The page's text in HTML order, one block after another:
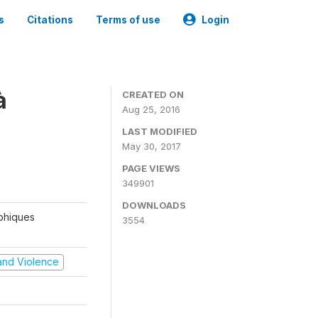
Citations Terms of use Login
Violence
CREATED ON
Aug 25, 2016
LAST MODIFIED
May 30, 2017
PAGE VIEWS
349901
DOWNLOADS
3554